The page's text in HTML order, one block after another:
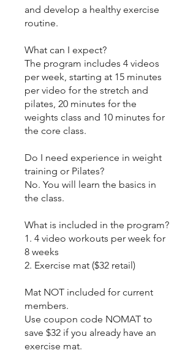
and develop a healthy exercise
routine.
What can I expect?
The program includes 4 videos
per week, starting at 15 minutes
per video for the stretch and
pilates, 20 minutes for the
weights class and 10 minutes for
the core class.
Do I need experience in weight
training or Pilates?
No. You will learn the basics in
the class.
What is included in the program?
1. 4 video workouts per week for
8 weeks
2. Exercise mat ($32 retail)
Mat NOT included for current
members.
Use coupon code NOMAT to
save $32 if you already have an
exercise mat.